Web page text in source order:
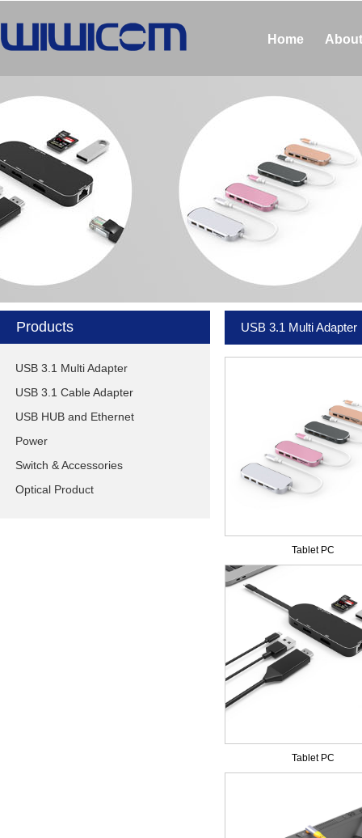
Home
Products
USB 3.1 Multi Adapter
USB 3.1 Cable Adapter
USB HUB and Ethernet
Power
Switch & Accessories
Optical Product
USB 3.1 Multi Adapter
Tablet PC
Tablet PC